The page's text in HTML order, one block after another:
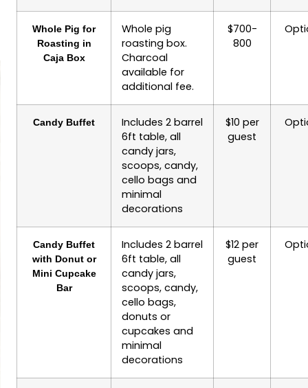
Whole Pig for
Roasting in
Caja Box
Whole pig
roasting box.
Charcoal
available for
additional fee.
$700-
800
Candy Buffet
Includes 2 barrel
6ft table, all
candy jars,
scoops, candy,
cello bags and
minimal
decorations
$10 per
guest
Candy Buffet
with Donut or
Mini Cupcake
Bar
Includes 2 barrel
6ft table, all
candy jars,
scoops, candy,
cello bags,
donuts or
cupcakes and
minimal
decorations
$12 per
guest